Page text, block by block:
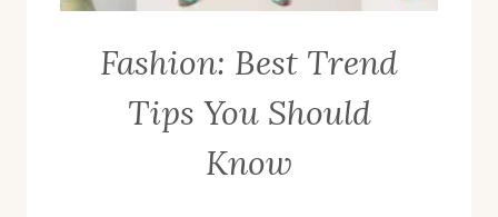
Fashion: Best Trend
Tips You Should
Know